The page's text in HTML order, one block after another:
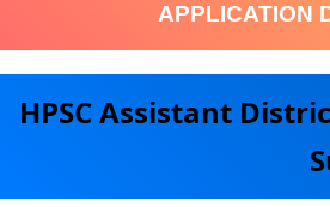
APPLICATION
HPSC Assistant